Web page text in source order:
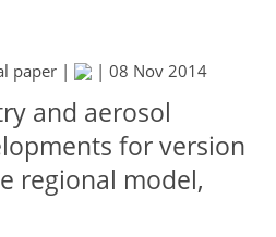
paper | | 08 Nov 2014
and aerosol
for version
regional model,